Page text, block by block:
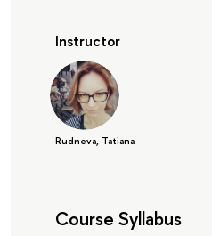
Instructor
Rudneva, Tatiana
Course Syllabus